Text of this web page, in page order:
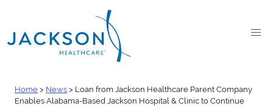
Home > News > Loan from Jackson Healthcare Parent Company
Enables Alabama-Based Jackson Hospital & Clinic to Continue